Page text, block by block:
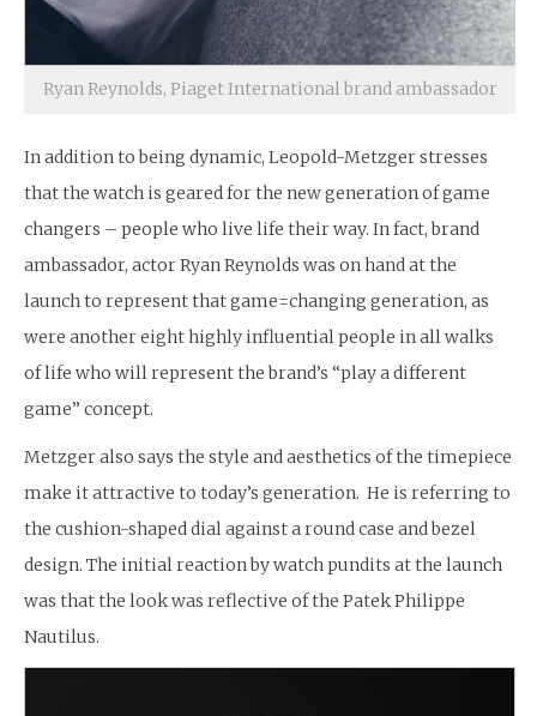
Ryan Reynolds, Piaget International brand ambassador
In addition to being dynamic, Leopold-Metzger stresses
that the watch is geared for the new generation of game
changers – people who live life their way. In fact, brand
ambassador, actor Ryan Reynolds was on hand at the
launch to represent that game=changing generation, as
were another eight highly influential people in all walks
of life who will represent the brand’s “play a different
game” concept.
Metzger also says the style and aesthetics of the timepiece
make it attractive to today’s generation. He is referring to
the cushion-shaped dial against a round case and bezel
design. The initial reaction by watch pundits at the launch
was that the look was reflective of the Patek Philippe
Nautilus.